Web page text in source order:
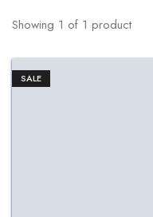
Showing 1 of 1 product
SALE